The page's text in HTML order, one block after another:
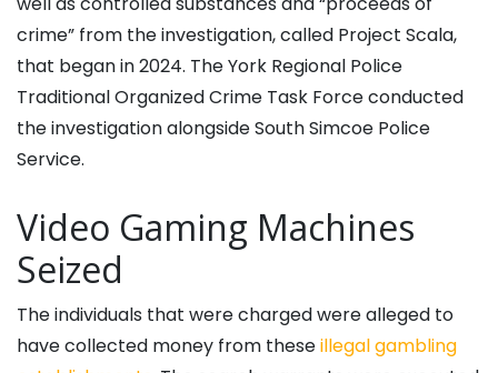
crime” from the investigation, called Project Scala,
that began in 2024. The York Regional Police
Traditional Organized Crime Task Force conducted
the investigation alongside South Simcoe Police
Service.
Video Gaming Machines
Seized
The individuals that were charged were alleged to
have collected money from theseillegal gambling